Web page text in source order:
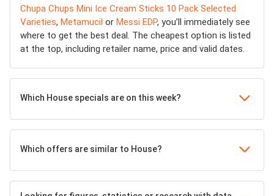
Chupa Chups Mini Ice Cream Sticks 10 Pack Selected
Varieties, Metamucil or Messi EDP, you’ll immediately see
where to get the best deal. The cheapest option is listed
at the top, including retailer name, price and valid dates.
Which House specials are on this week?
Which offers are similar to House?